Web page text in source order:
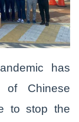
has
of Chinese
to stop the